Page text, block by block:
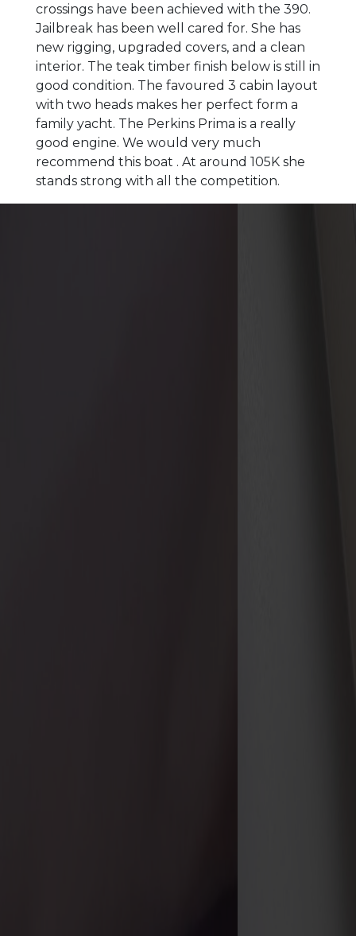
crossings have been achieved with the 390.
Jailbreak has been well cared for. She has
new rigging, upgraded covers, and a clean
interior. The teak timber finish below is still in
good condition. The favoured 3 cabin layout
with two heads makes her perfect form a
family yacht. The Perkins Prima is a really
good engine. We would very much
recommend this boat . At around 105K she
stands strong with all the competition.